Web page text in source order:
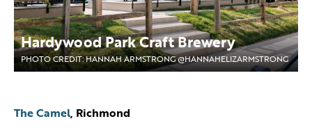
Hardywood Park Craft Brewery
PHOTO CREDIT: HANNAH ARMSTRONG @HANNAHELIZARMSTRONG
The Camel, Richmond